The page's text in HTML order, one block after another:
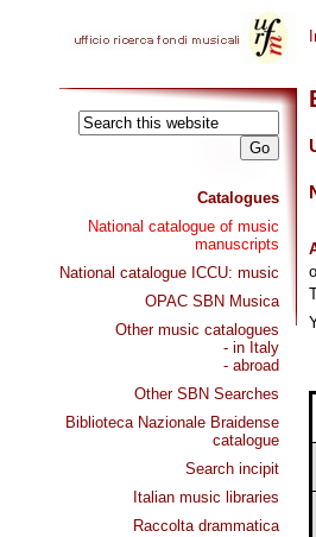
Catalogues
National catalogue of music
manuscripts
National catalogue ICCU: music
OPAC SBN Musica
Other music catalogues
- in Italy
- abroad
Other SBN Searches
Biblioteca Nazionale Braidense
catalogue
Search incipit
Italian music libraries
Raccolta drammatica